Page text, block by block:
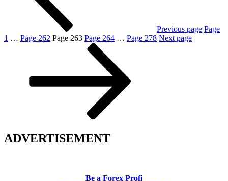
Previous page Page
1 … Page 262 Page 263 Page 264 … Page 278 Next page
ADVERTISEMENT
Be a Forex Profi